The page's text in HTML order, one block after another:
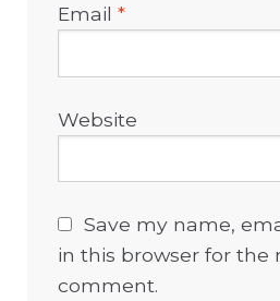
Email*
Website
Save my name,
in this browser for the
comment.